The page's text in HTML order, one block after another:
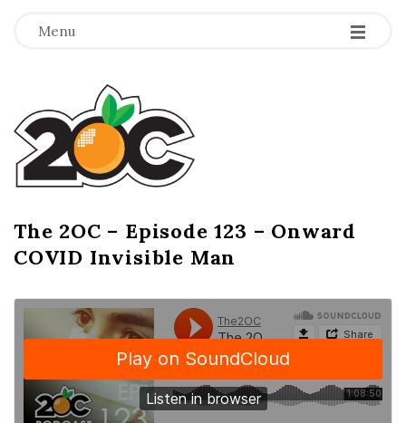
Menu -
-
-
T
h
e
2
O
C
The 2OC – Episode 123 – Onward
COVID Invisible Man